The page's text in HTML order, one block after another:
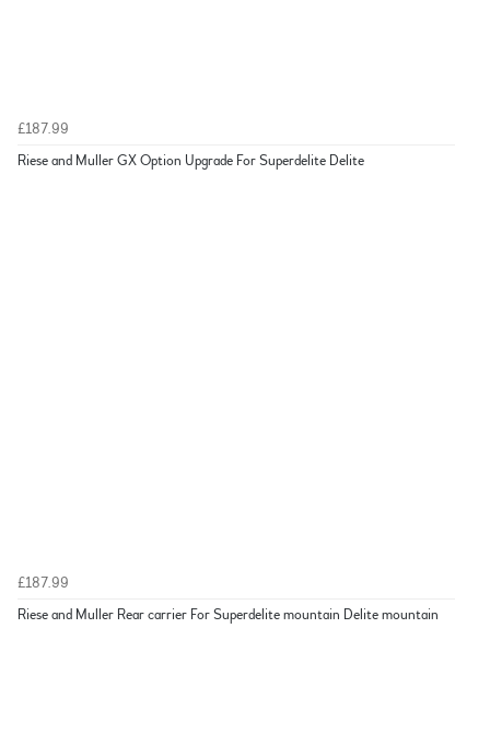
£187.99
Riese and Muller GX Option Upgrade For Superdelite Delite
£187.99
Riese and Muller Rear carrier For Superdelite mountain Delite mountain